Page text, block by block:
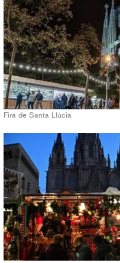
Fira de Santa Llùcia